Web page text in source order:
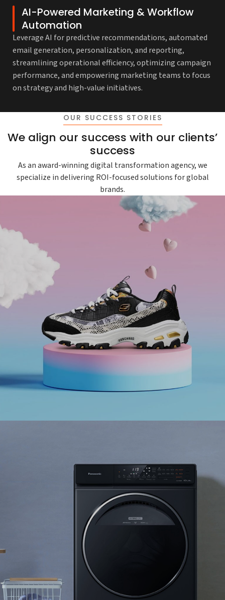
AI-Powered Marketing & Workflow
Automation
Leverage AI for predictive recommendations, automated
email generation, personalization, and reporting,
streamlining operational efficiency, optimizing campaign
performance, and empowering marketing teams to focus
on strategy and high-value initiatives.
OUR SUCCESS STORIES
We align our success with our clients’
success
As an award-winning digital transformation agency, we
specialize in delivering ROI-focused solutions for global
brands.
fulfillment of shoes and apparel for men, women
and kids.
#digitaltransformation #experiencedesign #adobe